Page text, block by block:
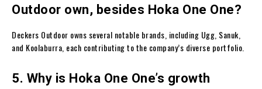
Outdoor own, besides Hoka One One?
Deckers Outdoor owns several notable brands, including Ugg, Sanuk,
and Koolaburra, each contributing to the company’s diverse portfolio.
5. Why is Hoka One One’s growth